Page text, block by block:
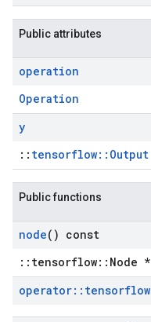
Public attributes
operation
Operation
y
:: tensorflow::Output
Public functions
node() const
::tensorflow::Node *
operator:: tensorflow